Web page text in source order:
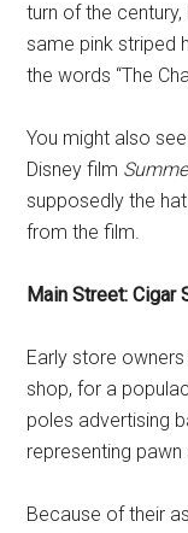
turn of the
same pink striped
the words “The
You might also
Disney film
supposedly the
from the film.
Main Street: Cigar
Early store
shop, for a
poles advertising
representing pawn
Because of their